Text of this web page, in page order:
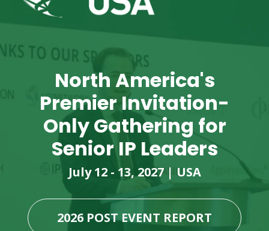
North America's
Premier Invitation-
Only Gathering for
Senior IP Leaders
July 12 - 13, 2027 | USA
2026 POST EVENT REPORT